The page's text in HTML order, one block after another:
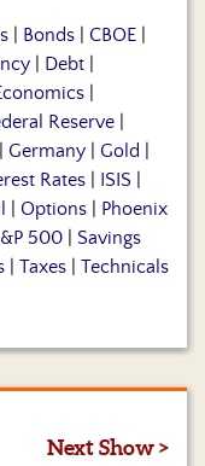
Bonds CBOE
Debt
Reserve
Germany Gold
Rates ISIS
Options
Phoenix
500
Savings
Taxes
Technicals
Next Show >